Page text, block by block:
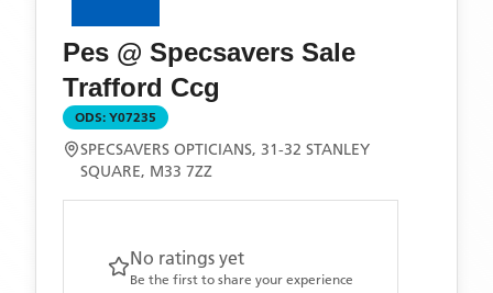
Pes @ Specsavers Sale
Trafford Ccg
ODS: Y07235
SPECSAVERS OPTICIANS, 31-32 STANLEY
SQUARE, M33 7ZZ
No ratings yet
Be the first to share your experience